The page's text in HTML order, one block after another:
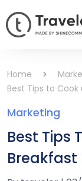
Home
Best Tips to
Marketing
Best Tips
Breakfast